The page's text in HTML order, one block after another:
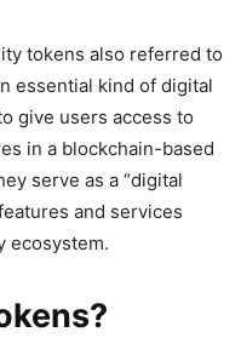
tokens also referred to
essential kind of digital
give users access to
in a blockchain-based
serve as a “digital
and services
ecosystem.